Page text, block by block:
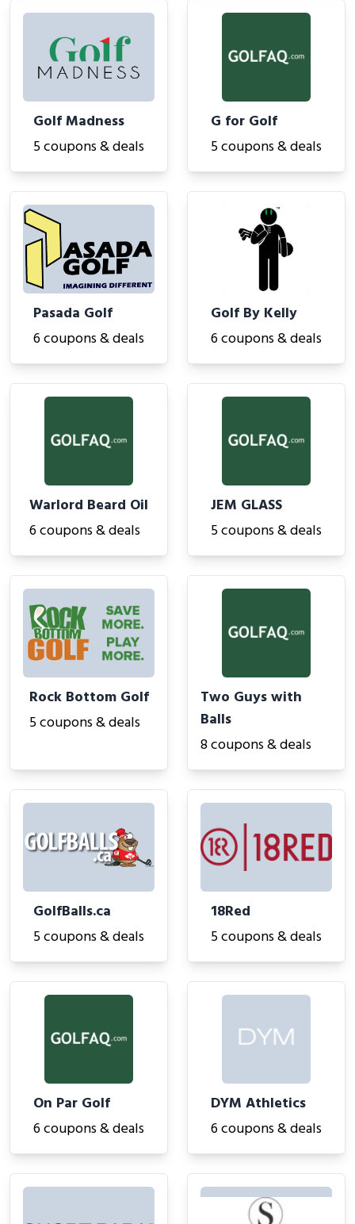
Golf Madness
5 coupons & deals
G for Golf
5 coupons & deals
Pasada Golf
6 coupons & deals
Golf By Kelly
6 coupons & deals
Warlord Beard Oil
6 coupons & deals
JEM GLASS
5 coupons & deals
Rock Bottom Golf
5 coupons & deals
Two Guys with
Balls
8 coupons & deals
GolfBalls.ca
5 coupons & deals
18Red
5 coupons & deals
On Par Golf
6 coupons & deals
DYM Athletics
6 coupons & deals